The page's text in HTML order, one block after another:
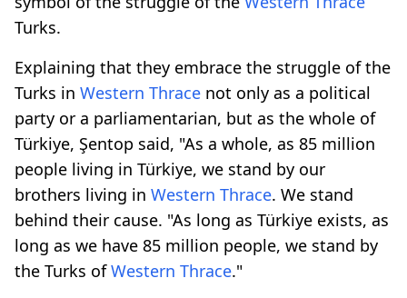
Turks.
Explaining that they embrace the struggle of the
Turks in Western Thrace not only as a political
party or a parliamentarian, but as the whole of
Türkiye, Şentop said, "As a whole, as 85 million
people living in Türkiye, we stand by our
brothers living in Western Thrace. We stand
behind their cause. "As long as Türkiye exists, as
long as we have 85 million people, we stand by
the Turks ofWestern Thrace."